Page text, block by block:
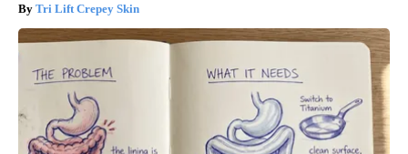
Tri Lift Crepey Skin